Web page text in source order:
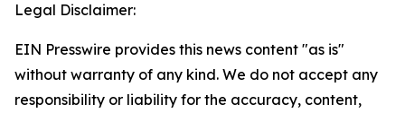
Legal Disclaimer:
EIN Presswire provides this news content "as is"
without warranty of any kind. We do not accept any
responsibility or liability for the accuracy, content,